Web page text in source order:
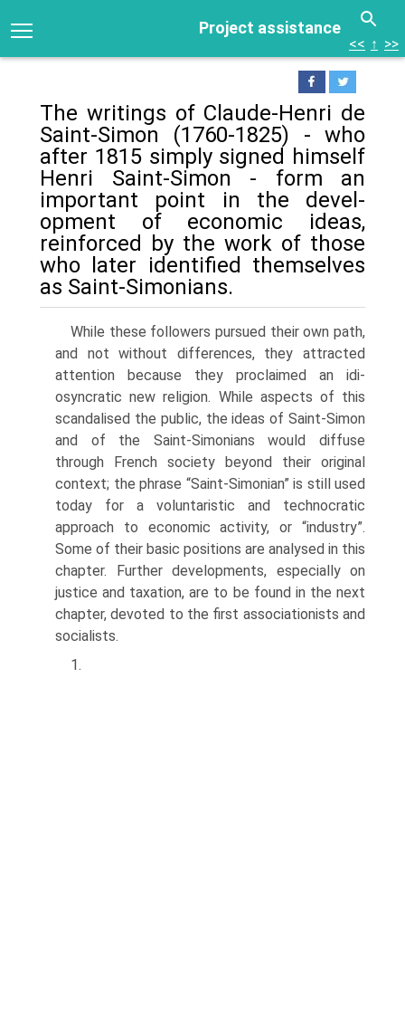
Project assistance
<< ↑ >>
The writings of Claude-Henri de
Saint-Simon (1760-1825) - who
after 1815 simply signed himself
Henri Saint-Simon - form an
important point in the devel­
opment of economic ideas,
reinforced by the work of those
who later identified themselves
as Saint-Simonians.
While these followers pursued their own path,
and not without differences, they attracted
attention because they proclaimed an idi­
osyncratic new religion. While aspects of this
scandalised the public, the ideas of Saint-Simon
and of the Saint-Simonians would diffuse
through French society beyond their original
context; the phrase “Saint-Simonian” is still used
today for a voluntaristic and technocratic
approach to economic activity, or “industry”.
Some of their basic positions are analysed in this
chapter. Further developments, espe­cially on
justice and taxation, are to be found in the next
chapter, devoted to the first associationists and
socialists.
1.